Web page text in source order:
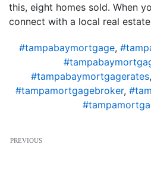
this, eight homes sold. When
connect with a local real
#tampabaymortgage,
#tampabaymortgagerates,
#tampamortgagebroker,
PREVIOUS